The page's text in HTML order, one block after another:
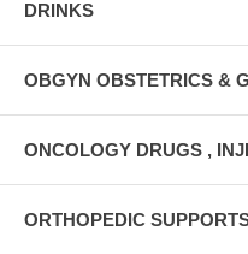
DRINKS
OBGYN OBSTETRICS &
ONCOLOGY DRUGS ,
ORTHOPEDIC